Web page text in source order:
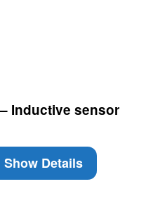
Inductive sensor
Show Details